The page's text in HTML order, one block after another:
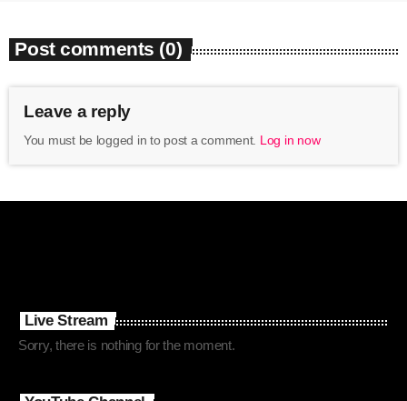
Post comments (0)
Leave a reply
You must be logged in to post a comment. Log in now
Live Stream
Sorry, there is nothing for the moment.